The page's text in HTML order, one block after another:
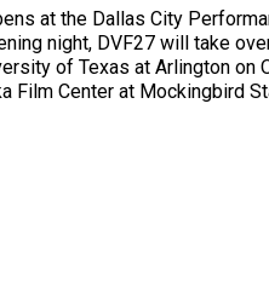
at the Dallas City
night, DVF27 will take
of Texas at Arlington on
Film Center at Mockingbird